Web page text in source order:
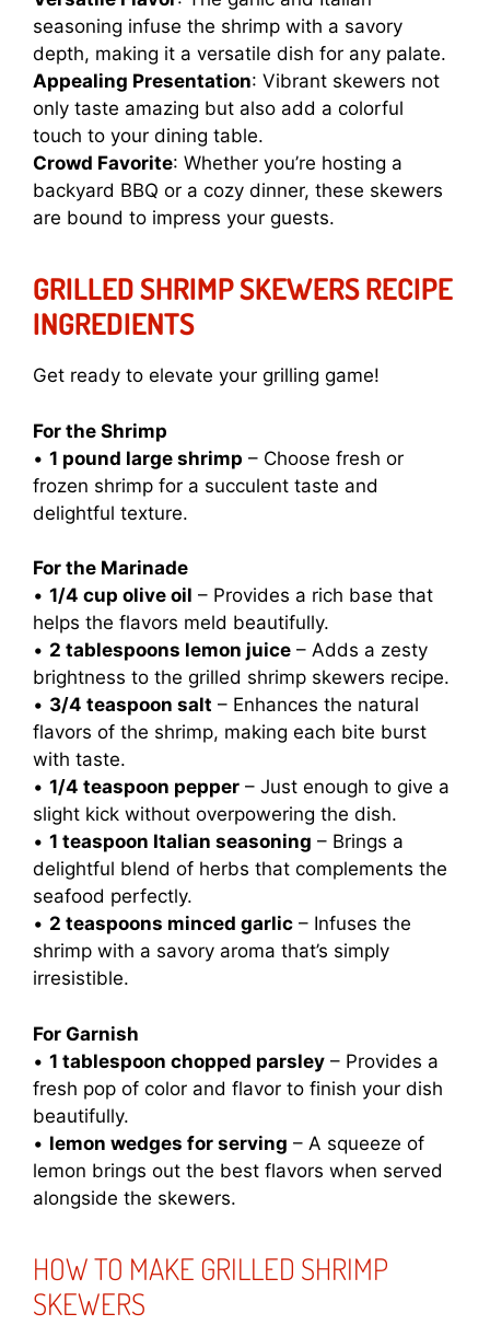
seasoning infuse the shrimp with a savory
depth, making it a versatile dish for any palate.
Appealing Presentation: Vibrant skewers not
only taste amazing but also add a colorful
touch to your dining table.
Crowd Favorite: Whether you’re hosting a
backyard BBQ or a cozy dinner, these skewers
are bound to impress your guests.
GRILLED SHRIMP SKEWERS RECIPE
INGREDIENTS
Get ready to elevate your grilling game!
For the Shrimp
• 1 pound large shrimp – Choose fresh or
frozen shrimp for a succulent taste and
delightful texture.
For the Marinade
• 1/4 cup olive oil – Provides a rich base that
helps the flavors meld beautifully.
• 2 tablespoons lemon juice – Adds a zesty
brightness to the grilled shrimp skewers recipe.
• 3/4 teaspoon salt – Enhances the natural
flavors of the shrimp, making each bite burst
with taste.
• 1/4 teaspoon pepper – Just enough to give a
slight kick without overpowering the dish.
• 1 teaspoon Italian seasoning – Brings a
delightful blend of herbs that complements the
seafood perfectly.
• 2 teaspoons minced garlic – Infuses the
shrimp with a savory aroma that’s simply
irresistible.
For Garnish
• 1 tablespoon chopped parsley – Provides a
fresh pop of color and flavor to finish your dish
beautifully.
• lemon wedges for serving – A squeeze of
lemon brings out the best flavors when served
alongside the skewers.
HOW TO MAKE GRILLED SHRIMP
SKEWERS